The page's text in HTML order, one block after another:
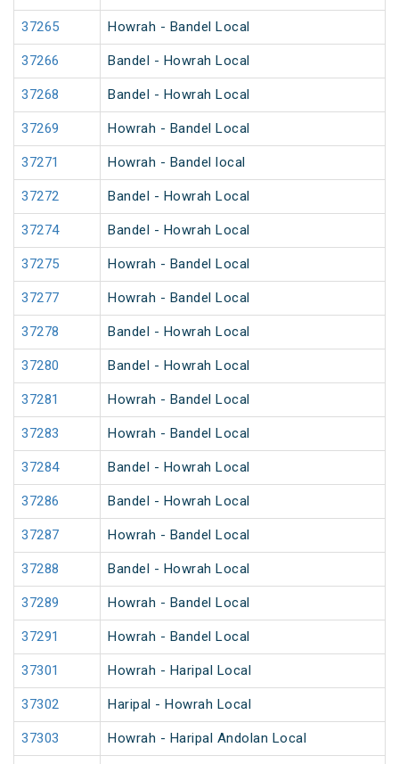
37265 Howrah - Bandel Local
37266 Bandel - Howrah Local
37268 Bandel - Howrah Local
37269 Howrah - Bandel Local
37271 Howrah - Bandel local
37272 Bandel - Howrah Local
37274 Bandel - Howrah Local
37275 Howrah - Bandel Local
37277 Howrah - Bandel Local
37278 Bandel - Howrah Local
37280 Bandel - Howrah Local
37281 Howrah - Bandel Local
37283 Howrah - Bandel Local
37284 Bandel - Howrah Local
37286 Bandel - Howrah Local
37287 Howrah - Bandel Local
37288 Bandel - Howrah Local
37289 Howrah - Bandel Local
37291 Howrah - Bandel Local
37301 Howrah - Haripal Local
37302 Haripal - Howrah Local
37303 Howrah - Haripal Andolan Local